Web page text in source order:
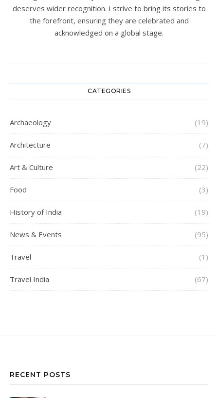
deserves wider recognition. I strive to bring its stories to
the forefront, ensuring they are celebrated and
acknowledged on a global stage.
CATEGORIES
Archaeology (19)
Architecture (7)
Art & Culture (22)
Food (3)
History of India (19)
News & Events (95)
Travel (1)
Travel India (67)
RECENT POSTS